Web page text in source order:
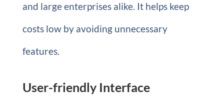
and large enterprises alike. It helps keep
costs low by avoiding unnecessary
features.
User-friendly Interface